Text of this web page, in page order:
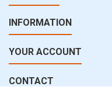
INFORMATION
YOUR ACCOUNT
CONTACT